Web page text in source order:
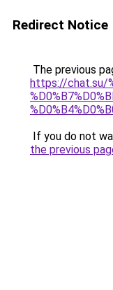
Redirect Notice
The previous
https://chat.su/
If you do not
the previous